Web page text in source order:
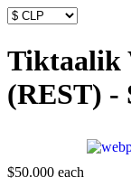
Tiktaalik
(REST) -
$50.000 each